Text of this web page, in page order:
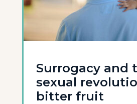
Surrogacy and
sexual
bitter fruit